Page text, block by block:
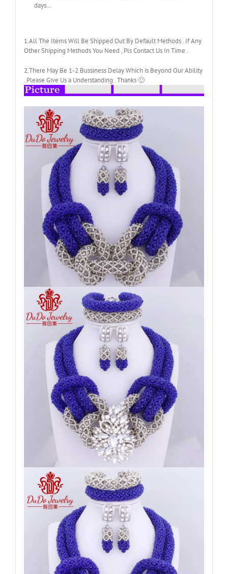
days…
1.All The Items Will Be Shipped Out By Default Methods . If Any
Other Shipping Methods You Need , Pls Contact Us In Time .
2.There May Be 1-2 Bussiness Delay Which is Beyond Our Ability
. Please Give Us a Understanding . Thanks 🙂